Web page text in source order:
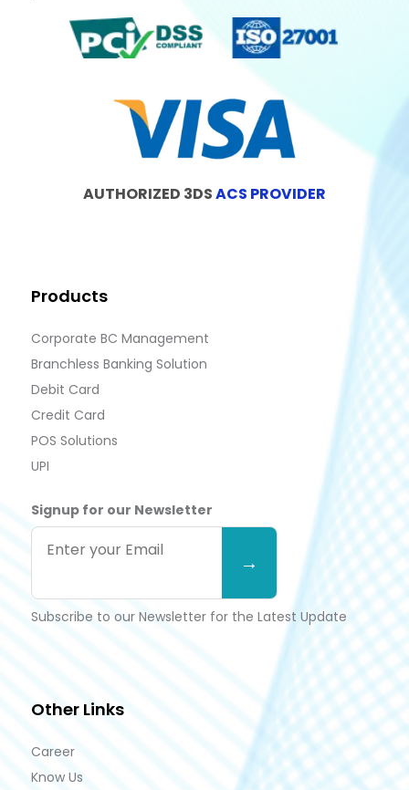
AUTHORIZED 3DSACS PROVIDER
Products
Corporate BC Management
Branchless Banking Solution
Debit Card
Credit Card
POS Solutions
UPI
Signup for our Newsletter
Subscribe to our Newsletter for the Latest Update
Other Links
Career
Know Us